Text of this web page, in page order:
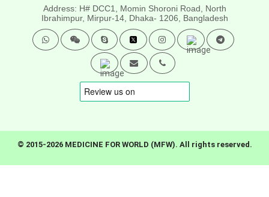
Address: H# DCC1, Momin Shoroni Road, North
Ibrahimpur, Mirpur-14, Dhaka- 1206, Bangladesh
© 2015-2026 MEDICINE FOR WORLD (MFW). All rights reserved.